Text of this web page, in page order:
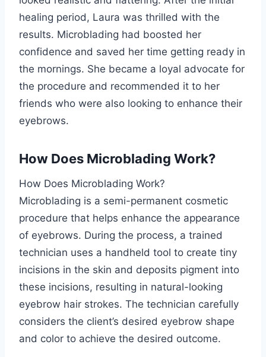
healing period, Laura was thrilled with the
results. Microblading had boosted her
confidence and saved her time getting ready in
the mornings. She became a loyal advocate for
the procedure and recommended it to her
friends who were also looking to enhance their
eyebrows.
How Does Microblading Work?
How Does Microblading Work?
Microblading is a semi-permanent cosmetic
procedure that helps enhance the appearance
of eyebrows. During the process, a trained
technician uses a handheld tool to create tiny
incisions in the skin and deposits pigment into
these incisions, resulting in natural-looking
eyebrow hair strokes. The technician carefully
considers the client’s desired eyebrow shape
and color to achieve the desired outcome.